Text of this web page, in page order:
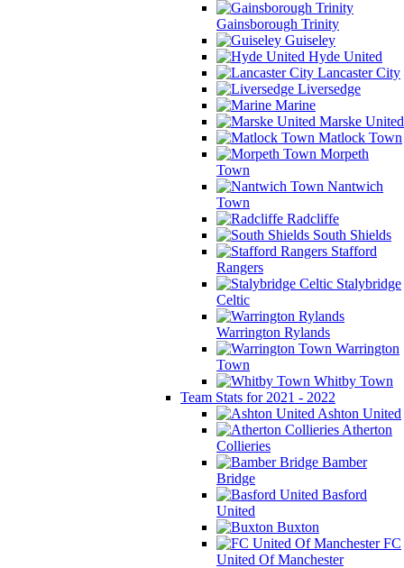
Gainsborough Trinity
Guiseley
Hyde United
Lancaster City
Liversedge
Marine
Marske United
Matlock Town
Morpeth
Town
Nantwich
Town
Radcliffe
South Shields
Stafford
Rangers
Stalybridge
Celtic
Warrington Rylands
Warrington
Town
Whitby Town
Team Stats for 2021 - 2022
Ashton United
Atherton
Collieries
Bamber
Bridge
Basford
United
Buxton
FC
United Of Manchester